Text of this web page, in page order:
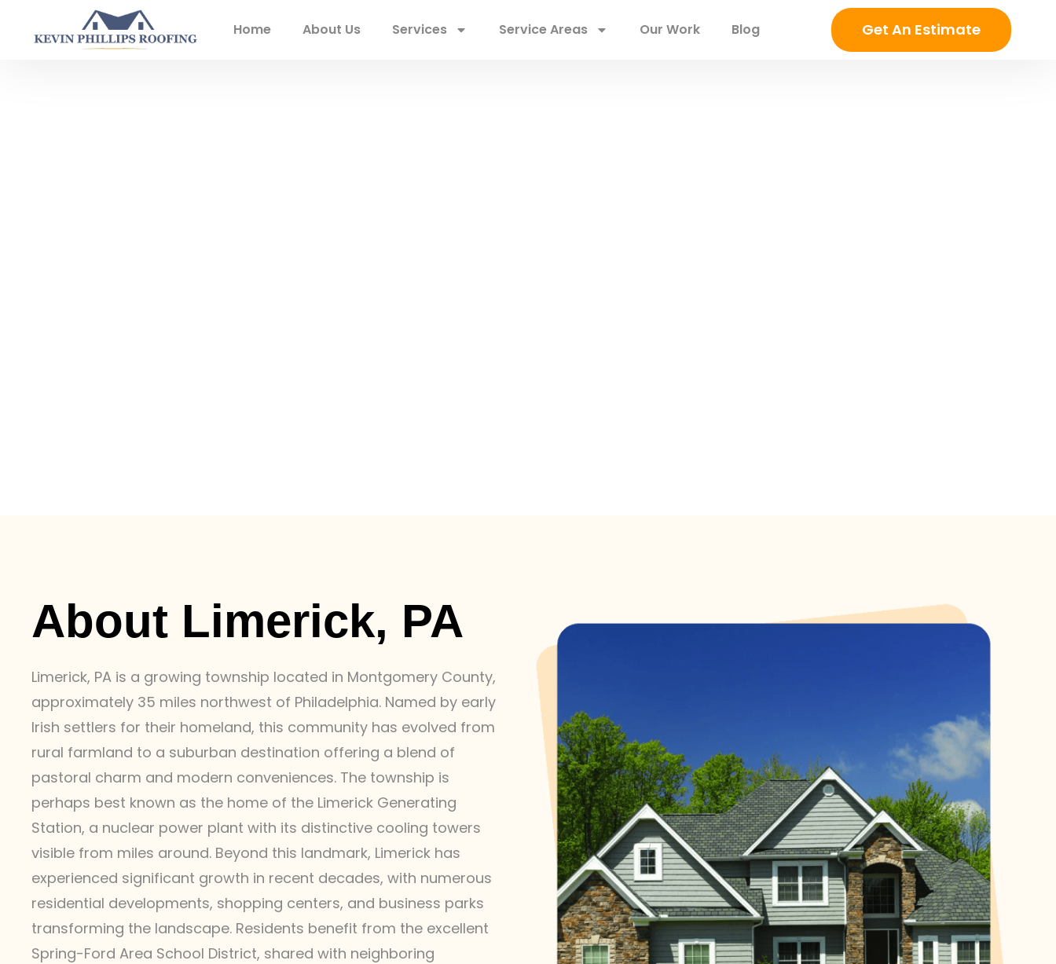
Home About Us Services Service Areas Our Work Blog Get An Estimate
About Limerick, PA
Limerick, PA is a growing township located in Montgomery County,
approximately 35 miles northwest of Philadelphia. Named by early
Irish settlers for their homeland, this community has evolved from
rural farmland to a suburban destination offering a blend of
pastoral charm and modern conveniences. The township is
perhaps best known as the home of the Limerick Generating
Station, a nuclear power plant with its distinctive cooling towers
visible from miles around. Beyond this landmark, Limerick has
experienced significant growth in recent decades, with numerous
residential developments, shopping centers, and business parks
transforming the landscape. Residents benefit from the excellent
Spring-Ford Area School District, shared with neighboring